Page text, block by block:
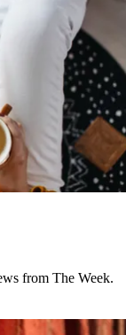
from The Week.